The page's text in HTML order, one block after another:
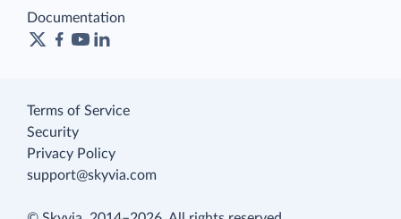
Documentation
Terms of Service
Security
Privacy Policy
support@skyvia.com